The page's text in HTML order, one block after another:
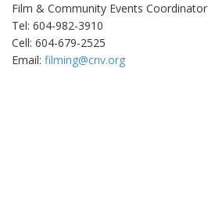
Film & Community Events Coordinator
Tel: 604-982-3910
Cell: 604-679-2525
Email: filming@cnv.org